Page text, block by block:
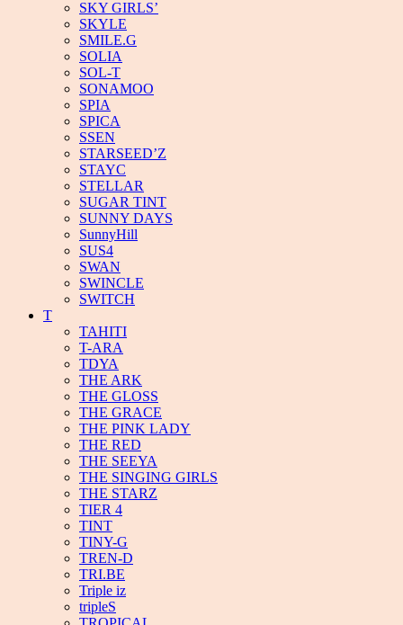
SKY GIRLS’
SKYLE
SMILE.G
SOLIA
SOL-T
SONAMOO
SPIA
SPICA
SSEN
STARSEED’Z
STAYC
STELLAR
SUGAR TINT
SUNNY DAYS
SunnyHill
SUS4
SWAN
SWINCLE
SWITCH
T
TAHITI
T-ARA
TDYA
THE ARK
THE GLOSS
THE GRACE
THE PINK LADY
THE RED
THE SEEYA
THE SINGING GIRLS
THE STARZ
TIER 4
TINT
TINY-G
TREN-D
TRI.BE
Triple iz
tripleS